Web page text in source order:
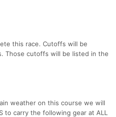
this race. Cutoffs will be
Those cutoffs will be listed in the
weather on this course we will
to carry the following gear at ALL